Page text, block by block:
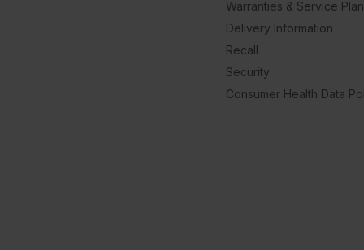
Warranties & Service
Delivery Information
Recall
Security
Consumer Health Data